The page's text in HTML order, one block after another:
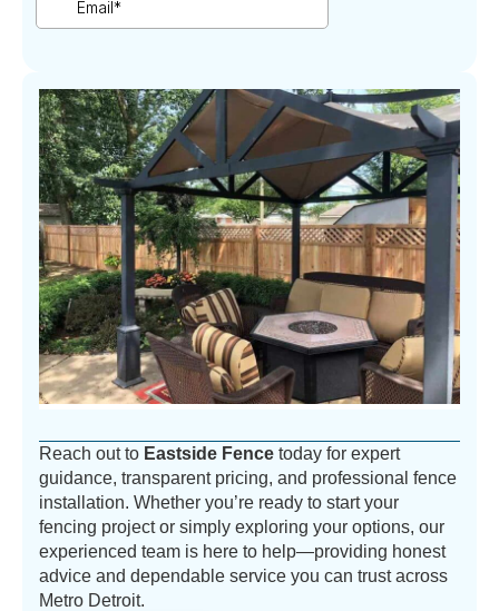
Reach out to Eastside Fence today for expert
guidance, transparent pricing, and professional fence
installation. Whether you’re ready to start your
fencing project or simply exploring your options, our
experienced team is here to help—providing honest
advice and dependable service you can trust across
Metro Detroit.